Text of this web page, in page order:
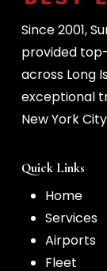
Since 2001,
provided
across Long
exceptional
New York
Quick Links
Home
Services
Airports
Fleet